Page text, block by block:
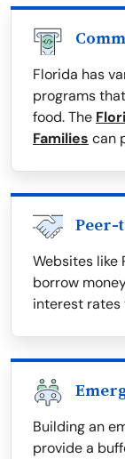
Florida has
programs
food. The
Families can
Peer-
Websites like
borrow
interest rates
Building an
provide a